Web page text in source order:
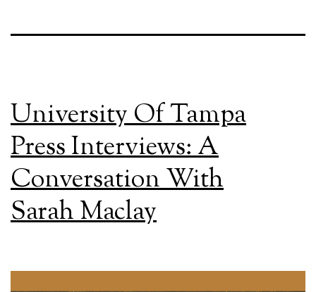
University Of Tampa
Press Interviews: A
Conversation With
Sarah Maclay